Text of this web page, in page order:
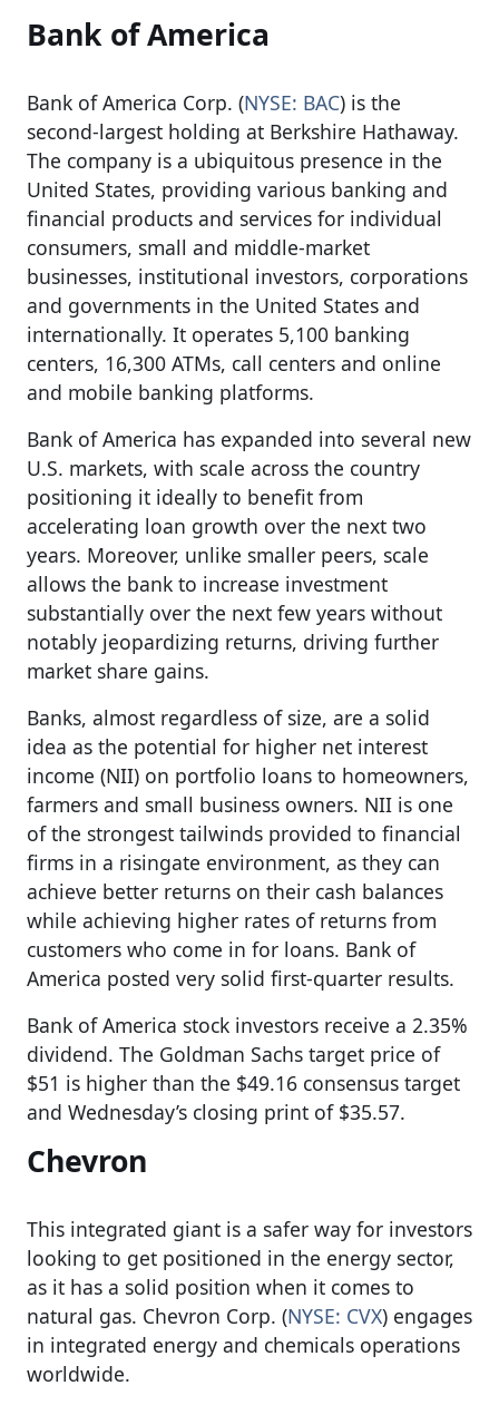
Bank of America
Bank of America Corp. (NYSE: BAC) is the
second-largest holding at Berkshire Hathaway.
The company is a ubiquitous presence in the
United States, providing various banking and
financial products and services for individual
consumers, small and middle-market
businesses, institutional investors, corporations
and governments in the United States and
internationally. It operates 5,100 banking
centers, 16,300 ATMs, call centers and online
and mobile banking platforms.
Bank of America has expanded into several new
U.S. markets, with scale across the country
positioning it ideally to benefit from
accelerating loan growth over the next two
years. Moreover, unlike smaller peers, scale
allows the bank to increase investment
substantially over the next few years without
notably jeopardizing returns, driving further
market share gains.
Banks, almost regardless of size, are a solid
idea as the potential for higher net interest
income (NII) on portfolio loans to homeowners,
farmers and small business owners. NII is one
of the strongest tailwinds provided to financial
firms in a risingate environment, as they can
achieve better returns on their cash balances
while achieving higher rates of returns from
customers who come in for loans. Bank of
America posted very solid first-quarter results.
Bank of America stock investors receive a 2.35%
dividend. The Goldman Sachs target price of
$51 is higher than the $49.16 consensus target
and Wednesday’s closing print of $35.57.
Chevron
This integrated giant is a safer way for investors
looking to get positioned in the energy sector,
as it has a solid position when it comes to
natural gas. Chevron Corp. (NYSE: CVX) engages
in integrated energy and chemicals operations
worldwide.